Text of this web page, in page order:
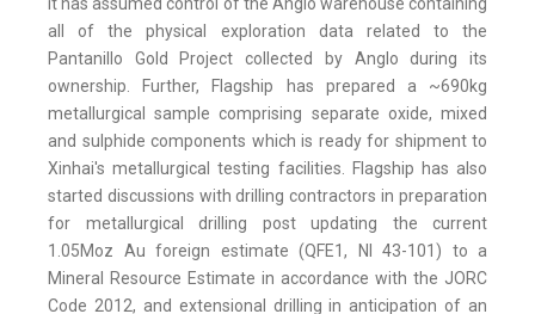
all of the physical exploration data related to the
Pantanillo Gold Project collected by Anglo during its
ownership. Further, Flagship has prepared a ~690kg
metallurgical sample comprising separate oxide, mixed
and sulphide components which is ready for shipment to
Xinhai's metallurgical testing facilities. Flagship has also
started discussions with drilling contractors in preparation
for metallurgical drilling post updating the current
1.05Moz Au foreign estimate (QFE1, NI 43-101) to a
Mineral Resource Estimate in accordance with the JORC
Code 2012, and extensional drilling in anticipation of an